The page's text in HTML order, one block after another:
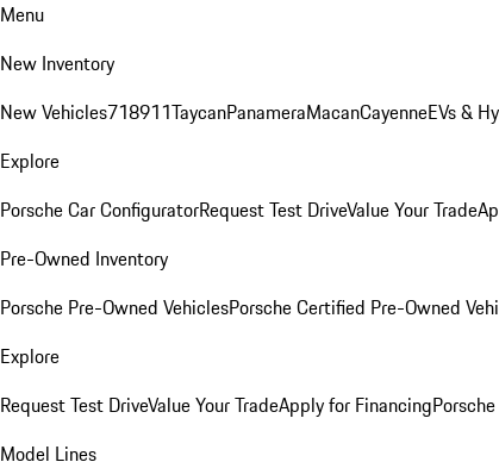
Menu
New Inventory
New Vehicles718911TaycanPanameraMacanCayenneEVs &
Explore
Porsche Car ConfiguratorRequest Test DriveValue Your Trade
Pre-Owned Inventory
Porsche Pre-Owned VehiclesPorsche Certified Pre-Owned
Explore
Request Test DriveValue Your TradeApply for Financing
Model Lines